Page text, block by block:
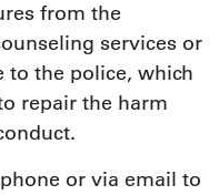
from the
services or
to the police, which
repair the harm
or via email to